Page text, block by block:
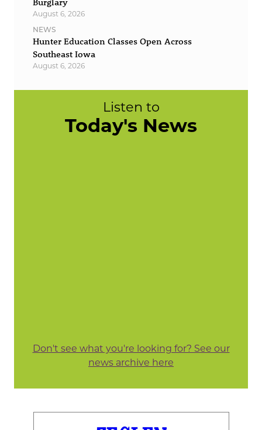
August 6, 2026
NEWS
Hunter Education Classes Open Across
Southeast Iowa
August 6, 2026
Listen to
Today's News
Don't see what you're looking for? See our
news archive here